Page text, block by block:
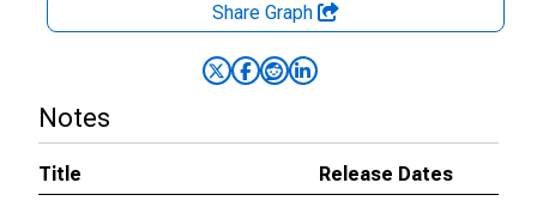
Share Graph
Notes
Title
Release Dates